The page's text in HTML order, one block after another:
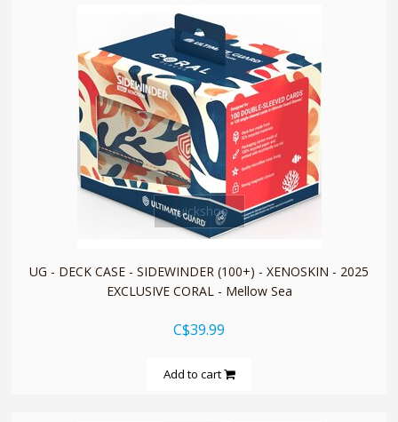
quickshop
UG - DECK CASE - SIDEWINDER (100+) - XENOSKIN - 2025
EXCLUSIVE CORAL - Mellow Sea
C$39.99
Add to cart